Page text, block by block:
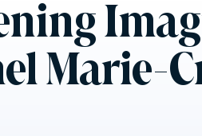
Marie-